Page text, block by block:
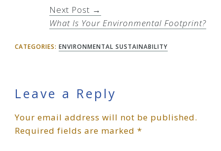
Next Post →
What Is Your Environmental Footprint?
CATEGORIES: ENVIRONMENTAL SUSTAINABILITY
Reader
Interactions
Leave a Reply
Your email address will not be published.
Required fields are marked *